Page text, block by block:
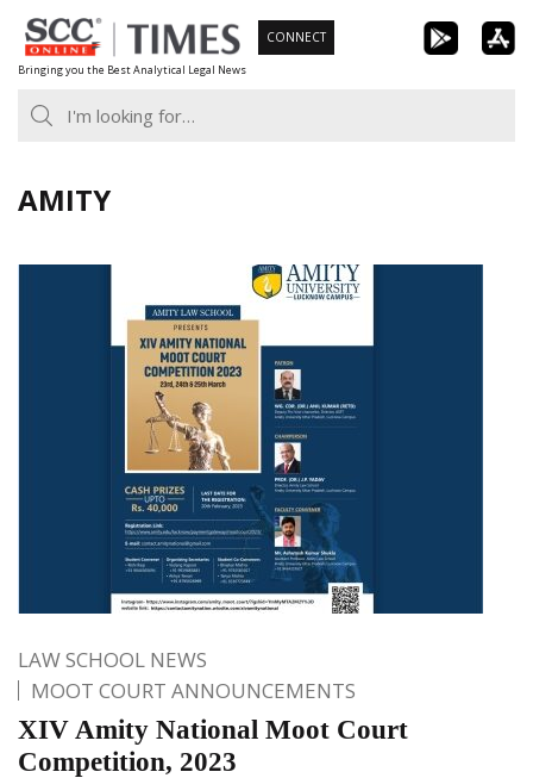
Skip
to
content
Bringing you the Best Analytical Legal News
CONNECT
AMITY
LAW SCHOOL NEWS
MOOT COURT ANNOUNCEMENTS
XIV Amity National Moot Court
Competition, 2023